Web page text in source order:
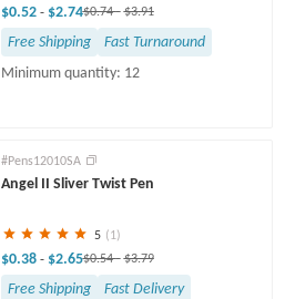
$0.52 - $2.74$0.74- $3.91
Free Shipping
Fast Turnaround
Minimum quantity: 12
#Pens12010SA
Angel II Sliver Twist Pen
5 (1)
$0.38 - $2.65$0.54- $3.79
Free Shipping
Fast Delivery